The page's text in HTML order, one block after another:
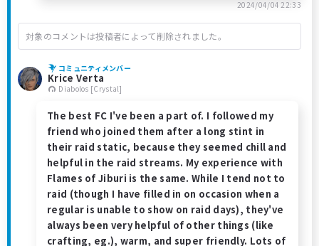
2024/04/04 22:33
対象のコメントは投稿者によって削除されました。
コミュニティメンバー
Krice Verta
Diabolos [Crystal]
The best FC I've been a part of. I followed my
friend who joined them after a long stint in
their raid static, because they seemed chill and
helpful in the raid streams. My experience with
Flames of Jiburi is the same. While I tend not to
raid (though I have filled in on occasion when a
regular is unable to show on raid days), they've
always been very helpful of other things (like
crafting, eg.), warm, and super friendly. Lots of